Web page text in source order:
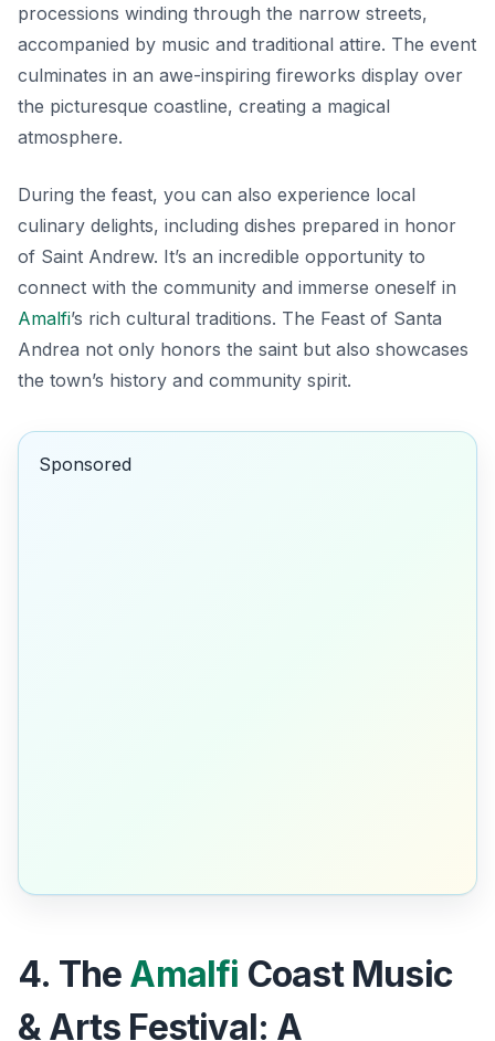
processions winding through the narrow streets,
accompanied by music and traditional attire. The event
culminates in an awe-inspiring fireworks display over
the picturesque coastline, creating a magical
atmosphere.
During the feast, you can also experience local
culinary delights, including dishes prepared in honor
of Saint Andrew. It’s an incredible opportunity to
connect with the community and immerse oneself in
Amalfi’s rich cultural traditions. The Feast of Santa
Andrea not only honors the saint but also showcases
the town’s history and community spirit.
Sponsored
4. The Amalfi Coast Music
& Arts Festival: A